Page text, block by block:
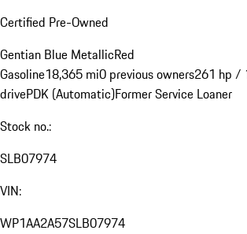
Certified Pre-Owned
Gentian Blue MetallicRed
Gasoline18,365 mi0 previous owners261 hp /
drivePDK (Automatic)Former Service Loaner
Stock no.:
SLB07974
VIN:
WP1AA2A57SLB07974